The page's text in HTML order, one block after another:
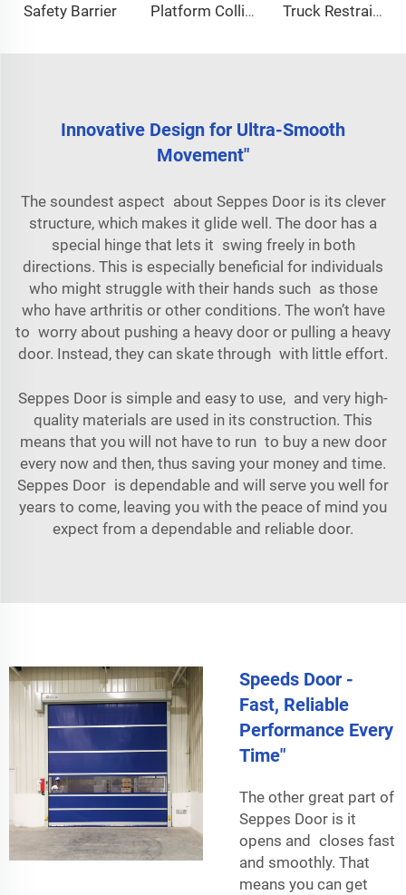
Safety Barrier Platform Collision Block Truck Restraint System
Innovative Design for Ultra-Smooth
Movement"
The soundest aspect about Seppes Door is its clever
structure, which makes it glide well. The door has a
special hinge that lets it swing freely in both
directions. This is especially beneficial for individuals
who might struggle with their hands such as those
who have arthritis or other conditions. The won’t have
to worry about pushing a heavy door or pulling a heavy
door. Instead, they can skate through with little effort.
Seppes Door is simple and easy to use, and very high-
quality materials are used in its construction. This
means that you will not have to run to buy a new door
every now and then, thus saving your money and time.
Seppes Door is dependable and will serve you well for
years to come, leaving you with the peace of mind you
expect from a dependable and reliable door.
Speeds Door -
Fast, Reliable
Performance Every
Time"
The other great part of
Seppes Door is it
opens and closes fast
and smoothly. That
means you can get